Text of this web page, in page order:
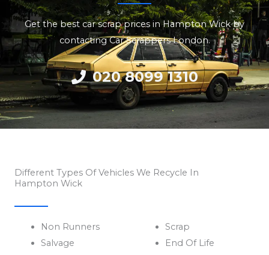
Get the best car scrap prices in Hampton Wick by
contacting Car Scrappers London.
020 8099 1310
Different Types Of Vehicles We Recycle In
Hampton Wick
Non Runners
Salvage
Scrap
End Of Life